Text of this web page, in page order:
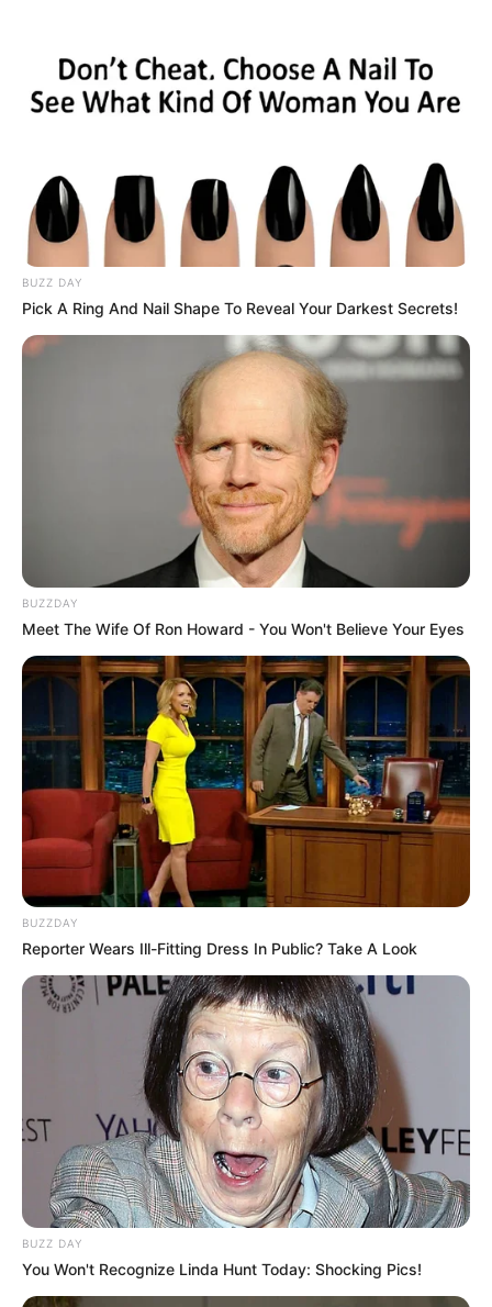
BUZZ DAY
Pick A Ring And Nail Shape To Reveal Your Darkest Secrets!
BUZZDAY
Meet The Wife Of Ron Howard - You Won't Believe Your Eyes
BUZZDAY
Reporter Wears Ill-Fitting Dress In Public? Take A Look
BUZZ DAY
You Won't Recognize Linda Hunt Today: Shocking Pics!